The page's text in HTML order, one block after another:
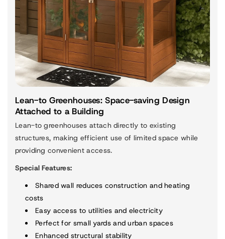
Lean-to Greenhouses: Space-saving Design
Attached to a Building
Lean-to greenhouses attach directly to existing
structures, making efficient use of limited space while
providing convenient access.
Special Features:
Shared wall reduces construction and heating
costs
Easy access to utilities and electricity
Perfect for small yards and urban spaces
Enhanced structural stability